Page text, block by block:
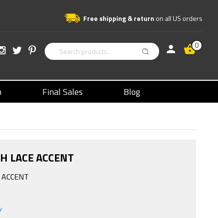
Free shipping & return on all US orders
0
Final Sales Blog
LACE ACCENT